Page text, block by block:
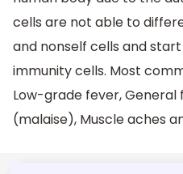
cells are not able to
and nonself cells and
immunity cells. Most
Low-grade fever, General
(malaise), Muscle aches